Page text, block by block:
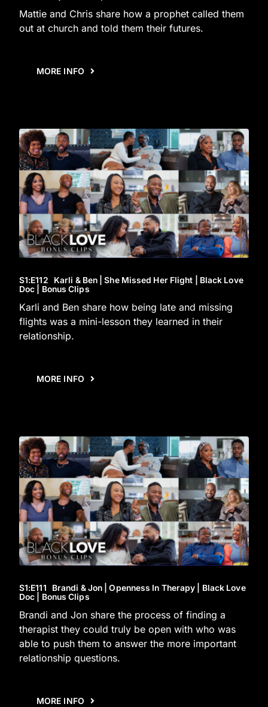
Mattie and Chris share how a prophet called them
out at church and told them their futures.
MORE INFO
S1:E112 Karli & Ben | She Missed Her Flight | Black Love
Doc | Bonus Clips
Karli and Ben share how being late and missing
flights was a mini-lesson they learned in their
relationship.
MORE INFO
S1:E111 Brandi & Jon | Openness In Therapy | Black Love
Doc | Bonus Clips
Brandi and Jon share the process of finding a
therapist they could truly be open with who was
able to push them to answer the more important
relationship questions.
MORE INFO